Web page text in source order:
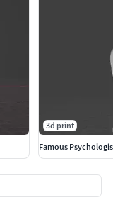
3d print
Famous